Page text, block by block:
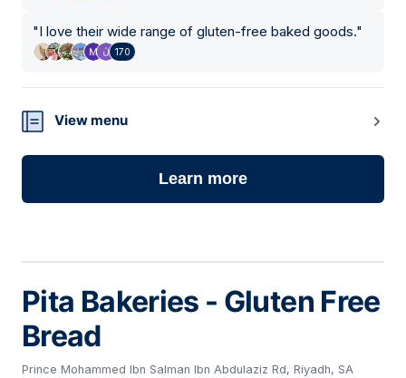
"I love their wide range of gluten-free baked goods."
170
View menu
Learn more
Pita Bakeries - Gluten Free
Bread
Prince Mohammed Ibn Salman Ibn Abdulaziz Rd, Riyadh, SA